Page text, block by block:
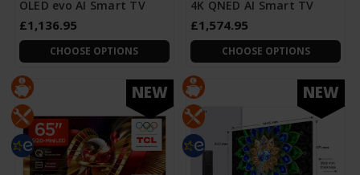
OLED evo AI Smart TV
£1,136.95
CHOOSE OPTIONS
4K QNED AI Smart TV
£1,574.95
CHOOSE OPTIONS
NEW NEW